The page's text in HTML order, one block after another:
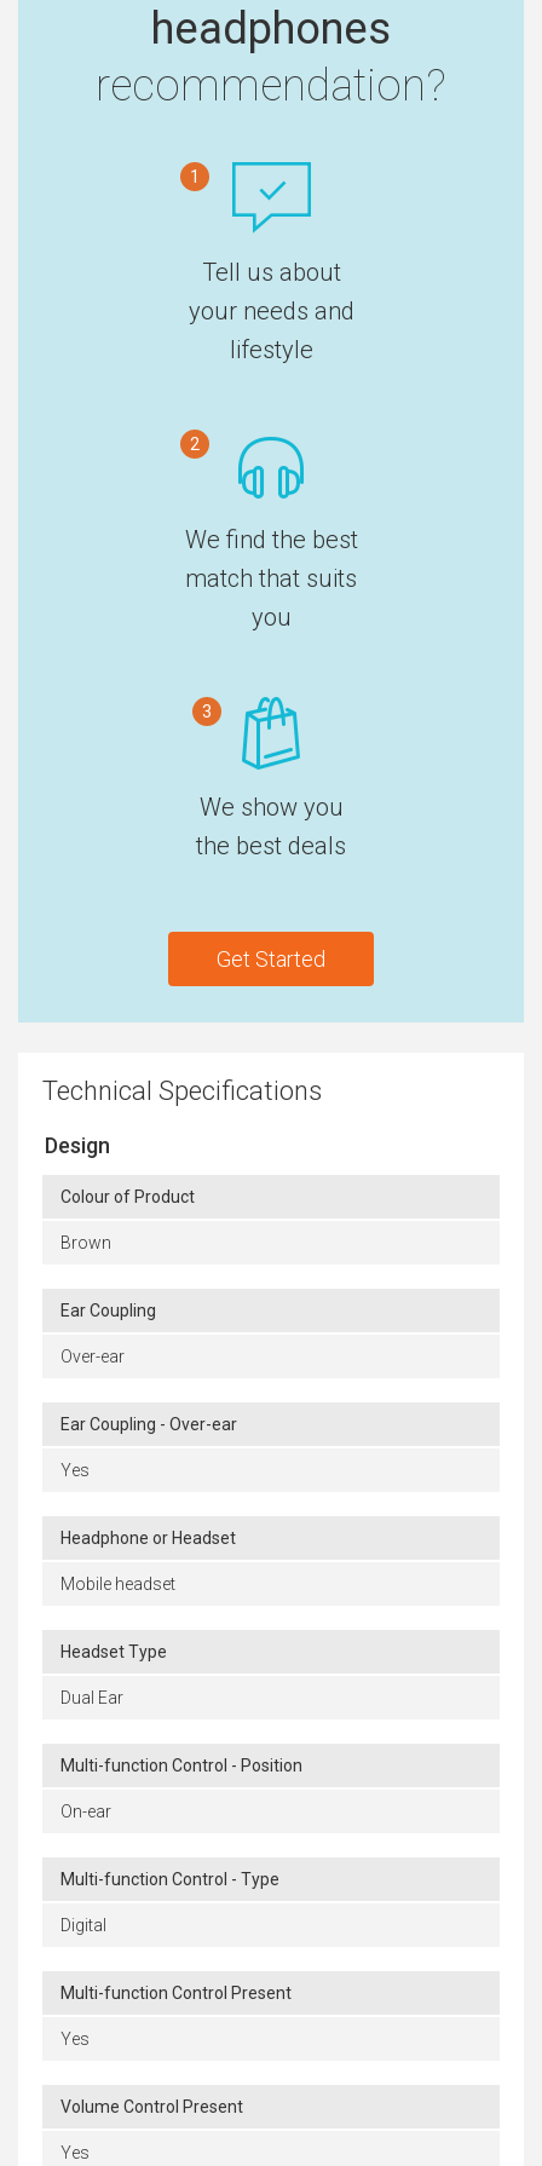
headphones
recommendation?
1
Tell us about
your needs and
lifestyle
2
We find the best
match that suits
you
3
We show you
the best deals
Get Started
Technical Specifications
Design
Colour of Product
Brown
Ear Coupling
Over-ear
Ear Coupling - Over-ear
Yes
Headphone or Headset
Mobile headset
Headset Type
Dual Ear
Multi-function Control - Position
On-ear
Multi-function Control - Type
Digital
Multi-function Control Present
Yes
Volume Control Present
Yes